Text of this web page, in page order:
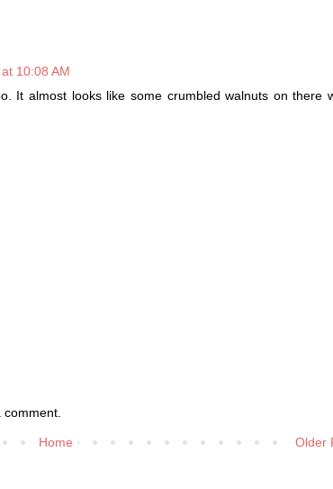
10:08 AM
It almost looks like some crumbled walnuts on there
Older
Home